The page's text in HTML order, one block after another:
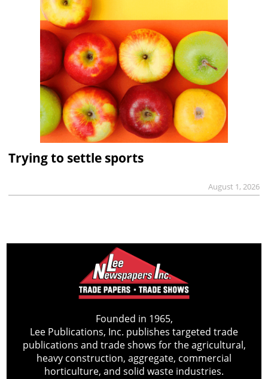
Trying to settle sports
August 1, 2026
Founded in 1965,
Lee Publications, Inc. publishes targeted trade
publications and trade shows for the agricultural,
heavy construction, aggregate, commercial
horticulture, and solid waste industries.